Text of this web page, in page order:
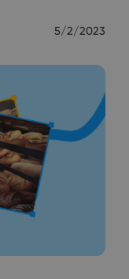
5/2/2023